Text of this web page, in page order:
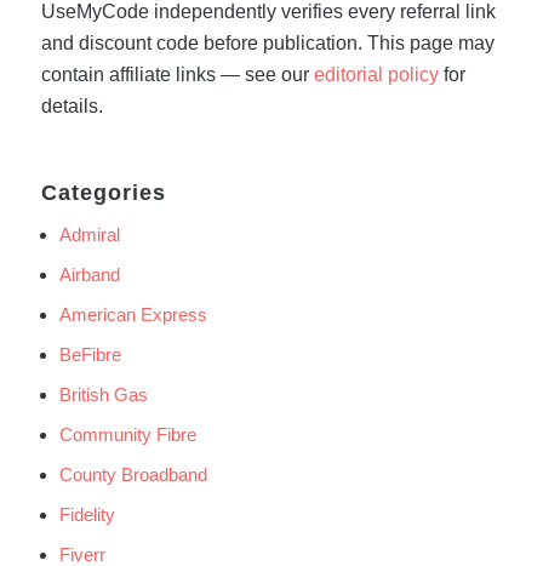
UseMyCode independently verifies every referral link
and discount code before publication. This page may
contain affiliate links — see our editorial policyfor
details.
Categories
Admiral
Airband
American Express
BeFibre
British Gas
Community Fibre
County Broadband
Fidelity
Fiverr